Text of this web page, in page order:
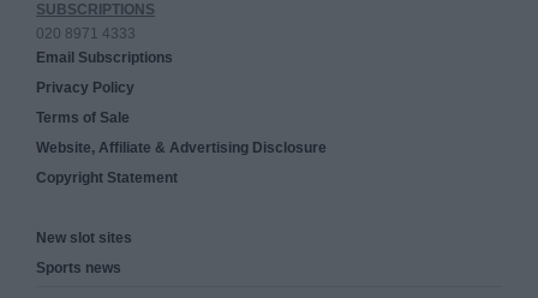
SUBSCRIPTIONS
020 8971 4333
Email Subscriptions
Privacy Policy
Terms of Sale
Website, Affiliate & Advertising Disclosure
Copyright Statement
New slot sites
Sports news